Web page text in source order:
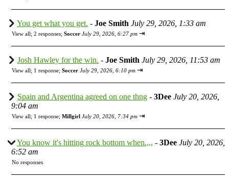
You get what you get. - Joe Smith July 29, 2026, 1:33 am
View all; 2 responses; Soccer July 29, 2026, 6:27 pm ⇥
Josh Hawley for the win. - Joe Smith July 29, 2026, 11:53 am
View all; 1 response; Soccer July 29, 2026, 6:10 pm ⇥
Spain and Argentina agreed on one thng - 3Dee July 20, 2026,
9:04 am
View all; 1 response; Millgirl July 20, 2026, 7:34 pm ⇥
You know it's hitting rock bottom when.,,, - 3Dee July 20, 2026,
6:52 am
No responses